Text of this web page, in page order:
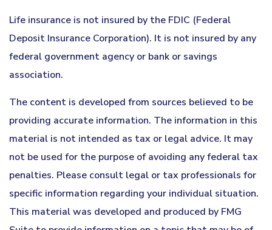
Life insurance is not insured by the FDIC (Federal
Deposit Insurance Corporation). It is not insured by any
federal government agency or bank or savings
association.
The content is developed from sources believed to be
providing accurate information. The information in this
material is not intended as tax or legal advice. It may
not be used for the purpose of avoiding any federal tax
penalties. Please consult legal or tax professionals for
specific information regarding your individual situation.
This material was developed and produced by FMG